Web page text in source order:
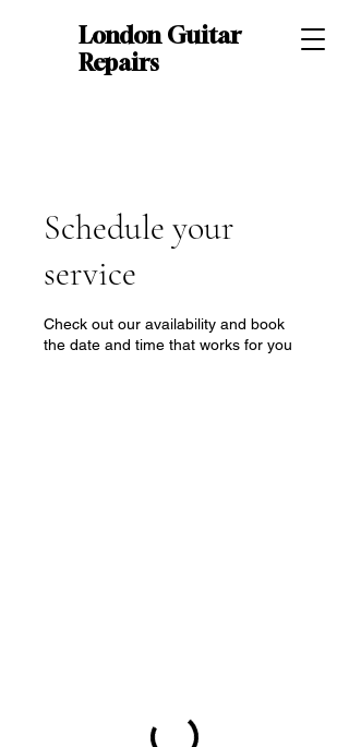
London Guitar
Repairs
Schedule your
service
Check out our availability and book
the date and time that works for you